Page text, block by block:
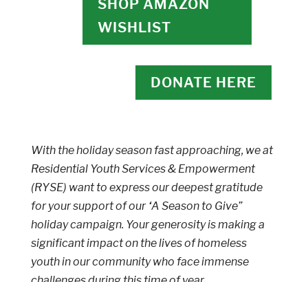
SHOP AMAZON
WISHLIST
DONATE HERE
With the holiday season fast approaching, we at
Residential Youth Services & Empowerment
(RYSE) want to express our deepest gratitude
for your support of our “A Season to Give”
holiday campaign. Your generosity is making a
significant impact on the lives of homeless
youth in our community who face immense